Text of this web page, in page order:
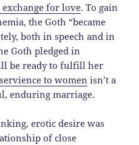
for love. To gain
the Goth “became
both in speech and in
Goth pledged in
be ready to fulfill her
to women isn’t a
enduring marriage.
erotic desire was
of close